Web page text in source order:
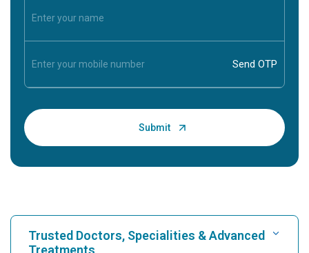
Trusted Doctors, Specialities & Advanced
Treatments